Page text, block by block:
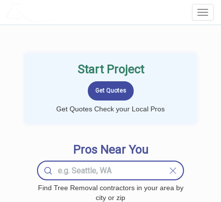
Start Project
Get Quotes Check your Local Pros
Pros Near You
Find Tree Removal contractors in your area by
city or zip